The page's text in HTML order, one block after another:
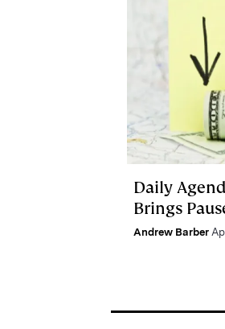
Daily
Brings
Andrew Barber